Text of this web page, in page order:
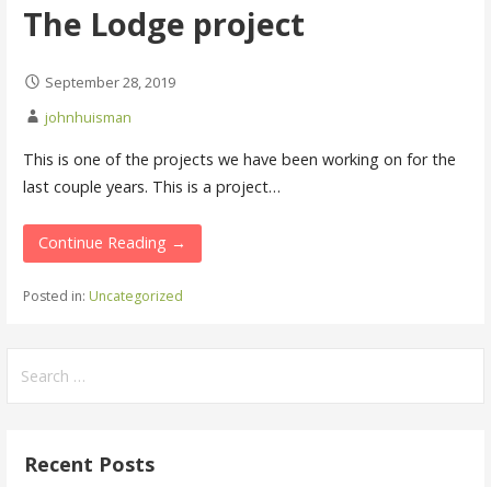
The Lodge project
September 28, 2019
johnhuisman
This is one of the projects we have been working on for the
last couple years. This is a project…
Continue Reading →
Posted in: Uncategorized
for:
Recent Posts